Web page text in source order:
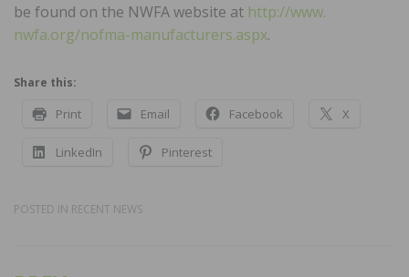
be found on the NWFA website at http://www.
nwfa.org/nofma-manufacturers.aspx.
Share this:
Print Email Facebook X
LinkedIn Pinterest
POSTED IN RECENT NEWS